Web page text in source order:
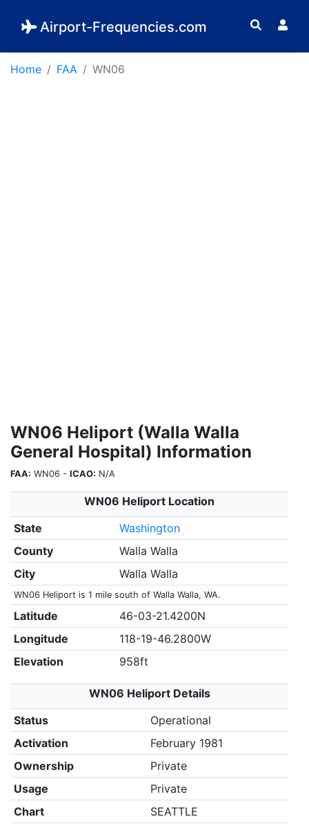
Airport-Frequencies.com
Home FAA WN06
WN06 Heliport (Walla Walla
General Hospital) Information
FAA: WN06 - ICAO: N/A
WN06 Heliport Location
State
Washington
County
Walla Walla
City
Walla Walla
WN06 Heliport is 1 mile south of Walla Walla, WA.
Latitude
46-03-21.4200N
Longitude
118-19-46.2800W
Elevation
958ft
WN06 Heliport Details
Status
Operational
Activation
February 1981
Ownership
Private
Usage
Private
Chart
SEATTLE